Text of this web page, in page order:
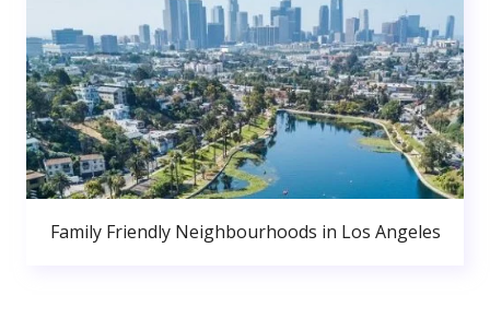
Family Friendly Neighbourhoods in Los Angeles